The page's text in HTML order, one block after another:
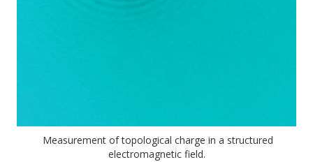
Measurement of topological charge in a structured
electromagnetic field.